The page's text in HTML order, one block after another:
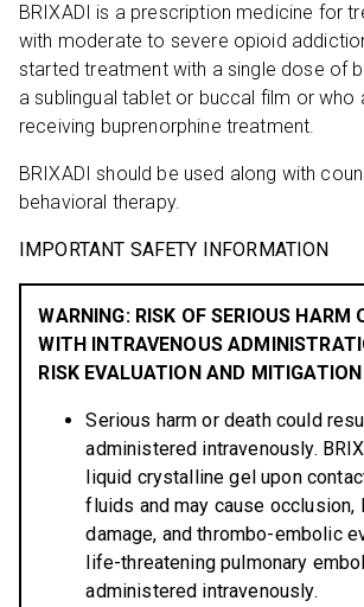
BRIXADI is a prescription medicine for
with moderate to severe opioid
started treatment with a single dose of
a sublingual tablet or buccal film or who
receiving buprenorphine treatment.
BRIXADI should be used along with
behavioral therapy.
IMPORTANT SAFETY INFORMATION
WARNING: RISK OF SERIOUS HARM
WITH INTRAVENOUS
RISK EVALUATION AND
Serious harm or death could
administered intravenously.
liquid crystalline gel upon
fluids and may cause occlusion,
damage, and thrombo-embolic
life-threatening pulmonary
administered intravenously.